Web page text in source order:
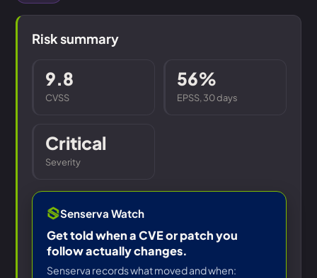
Risk summary
9.8
CVSS
56%
EPSS, 30 days
Critical
Severity
Senserva Watch
Get told when a CVE or patch you
follow actually changes.
Senserva records what moved and when: